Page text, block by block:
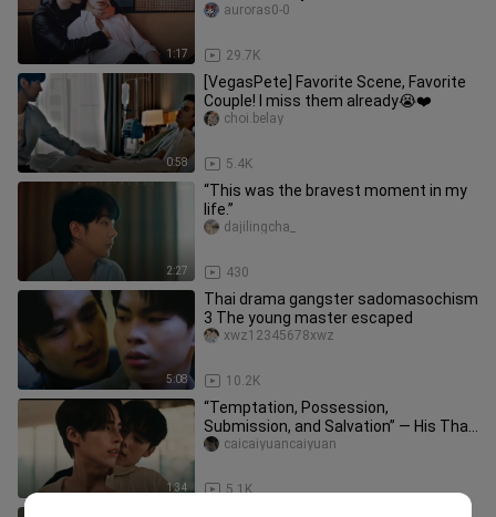
1:17 29.7K
auroras0-0
0:58
[VegasPete] Favorite Scene, Favorite
Couple! I miss them already😭❤️
5.4K
choi.belay
2:27
“This was the bravest moment in my
life.”
430
dajilingcha_
5:08
Thai drama gangster sadomasochism
3 The young master escaped
10.2K
xwz12345678xwz
1:34
“Temptation, Possession,
Submission, and Salvation” — His Thai
Devilish Dom Is on the Attack | “Don’
5.1K
caicaiyuancaiyuan